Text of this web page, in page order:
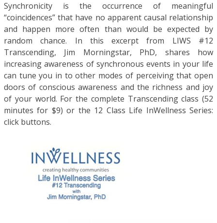
Synchronicity is the occurrence of meaningful
“coincidences” that have no apparent causal relationship
and happen more often than would be expected by
random chance. In this excerpt from LIWS #12
Transcending, Jim Morningstar, PhD, shares how
increasing awareness of synchronous events in your life
can tune you in to other modes of perceiving that open
doors of conscious awareness and the richness and joy
of your world. For the complete Transcending class (52
minutes for $9) or the 12 Class Life InWellness Series:
click buttons.